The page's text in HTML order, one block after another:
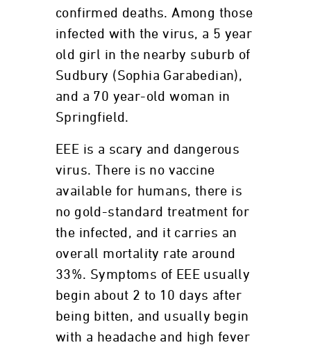
confirmed deaths. Among those
infected with the virus, a 5 year
old girl in the nearby suburb of
Sudbury (Sophia Garabedian),
and a 70 year-old woman in
Springfield.
EEE is a scary and dangerous
virus. There is no vaccine
available for humans, there is
no gold-standard treatment for
the infected, and it carries an
overall mortality rate around
33%. Symptoms of EEE usually
begin about 2 to 10 days after
being bitten, and usually begin
with a headache and high fever